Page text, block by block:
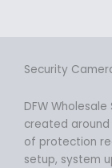
Security
DFW
created
of protection
setup, system